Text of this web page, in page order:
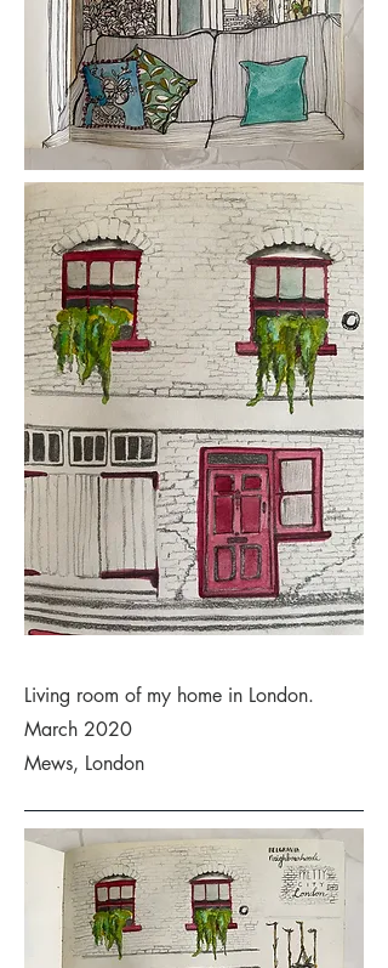
Living room of my home in London.
March 2020
Mews, London